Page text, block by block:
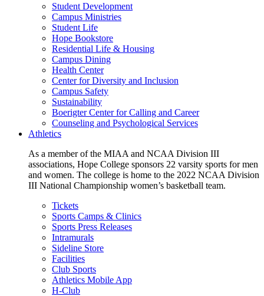
Student Development
Campus Ministries
Student Life
Hope Bookstore
Residential Life & Housing
Campus Dining
Health Center
Center for Diversity and Inclusion
Campus Safety
Sustainability
Boerigter Center for Calling and Career
Counseling and Psychological Services
Athletics
As a member of the MIAA and NCAA Division III
associations, Hope College sponsors 22 varsity sports for men
and women. The college is home to the 2022 NCAA Division
III National Championship women’s basketball team.
Tickets
Sports Camps & Clinics
Sports Press Releases
Intramurals
Sideline Store
Facilities
Club Sports
Athletics Mobile App
H-Club